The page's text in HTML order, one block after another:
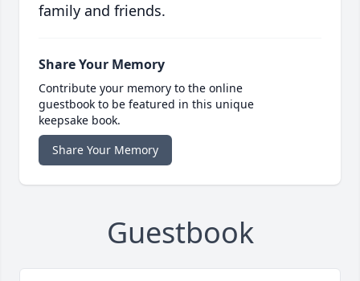
family and friends.
Share Your Memory
Contribute your memory to the online
guestbook to be featured in this unique
keepsake book.
Share Your Memory
Guestbook